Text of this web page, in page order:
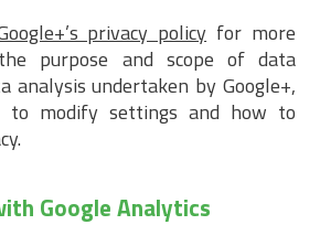
privacy policyfor more
purpose and scope of data
analysis undertaken by Google+,
to modify settings and how to
Google Analytics